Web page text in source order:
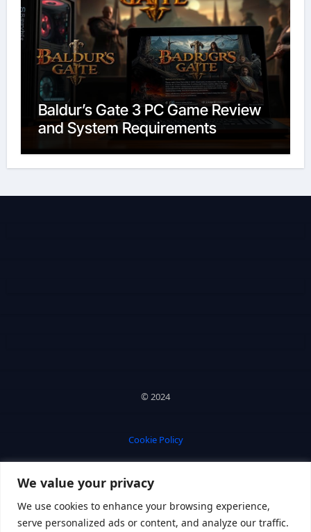
We value your privacy
We use cookies to enhance your browsing experience,
serve personalized ads or content, and analyze our traffic.
Baldur’s Gate 3 PC Game Review
and System Requirements
© 2024
Cookie Policy
Privacy Policy